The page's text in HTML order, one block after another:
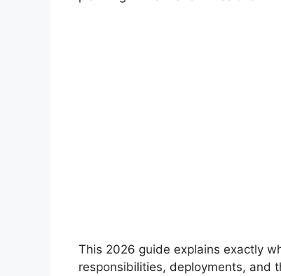
This 2026 guide explains exactly
responsibilities, deployments, and